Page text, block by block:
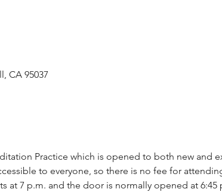
CA 95037
Practice which is opened to both new and
to everyone, so there is no fee for
at 7 p.m. and the door is normally opened at 6:45